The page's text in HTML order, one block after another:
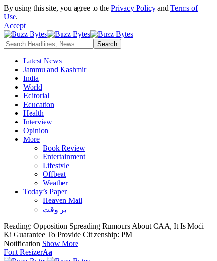
By using this site, you agree to the Privacy Policy and Terms of
Use.
Accept
Latest News
Jammu and Kashmir
India
World
Editorial
Education
Health
Interview
Opinion
More
Book Review
Entertainment
Lifestyle
Offbeat
Weather
Today’s Paper
Heaven Mail
بر وقت
Reading: Opposition Spreading Rumours About CAA, It Is Modi
Ki Guarantee To Provide Citizenship: PM
Notification Show More
Font ResizerAa